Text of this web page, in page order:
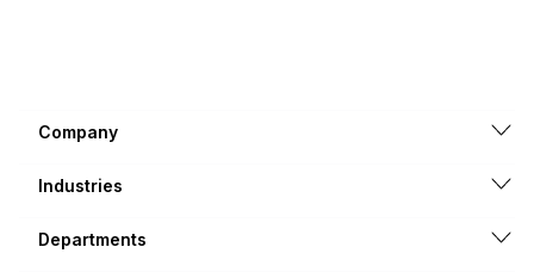
Company
Industries
Departments